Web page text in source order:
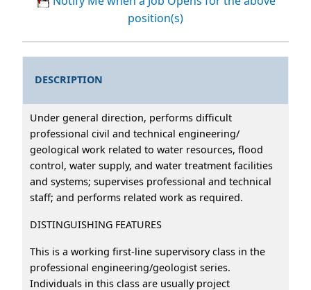
position(s)
DESCRIPTION
Under general direction, performs difficult
professional civil and technical engineering/
geological work related to water resources, flood
control, water supply, and water treatment facilities
and systems; supervises professional and technical
staff; and performs related work as required.
DISTINGUISHING FEATURES
This is a working first-line supervisory class in the
professional engineering/geologist series.
Individuals in this class are usually project